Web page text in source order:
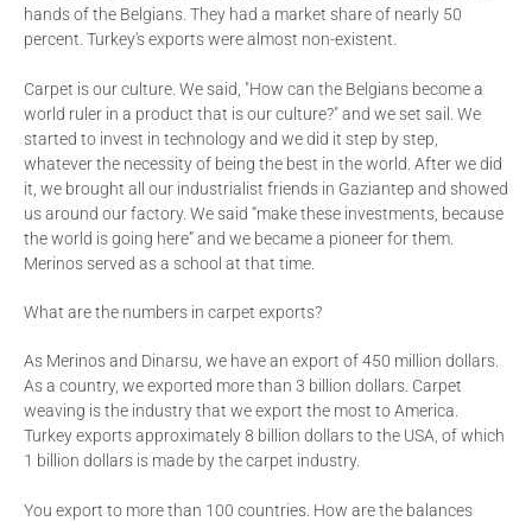
hands of the Belgians. They had a market share of nearly 50
percent. Turkey's exports were almost non-existent.
Carpet is our culture. We said, "How can the Belgians become a
world ruler in a product that is our culture?" and we set sail. We
started to invest in technology and we did it step by step,
whatever the necessity of being the best in the world. After we did
it, we brought all our industrialist friends in Gaziantep and showed
us around our factory. We said “make these investments, because
the world is going here” and we became a pioneer for them.
Merinos served as a school at that time.
What are the numbers in carpet exports?
As Merinos and Dinarsu, we have an export of 450 million dollars.
As a country, we exported more than 3 billion dollars. Carpet
weaving is the industry that we export the most to America.
Turkey exports approximately 8 billion dollars to the USA, of which
1 billion dollars is made by the carpet industry.
You export to more than 100 countries. How are the balances